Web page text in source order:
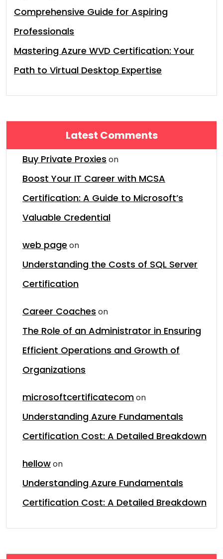
Comprehensive Guide for Aspiring
Professionals
Mastering Azure WVD Certification: Your
Path to Virtual Desktop Expertise
Latest Comments
Buy Private Proxies on
Boost Your IT Career with MCSA
Certification: A Guide to Microsoft’s
Valuable Credential
web page on
Understanding the Costs of SQL Server
Certification
Career Coaches on
The Role of an Administrator in Ensuring
Efficient Operations and Growth of
Organizations
microsoftcertificatecomon
Understanding Azure Fundamentals
Certification Cost: A Detailed Breakdown
hellowon
Understanding Azure Fundamentals
Certification Cost: A Detailed Breakdown